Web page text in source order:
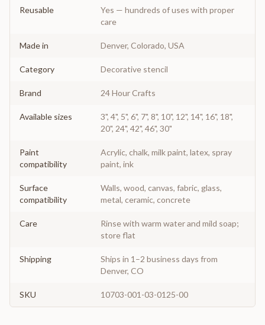
Reusable
Yes — hundreds of uses with proper
care
Made in Denver, Colorado, USA
Category Decorative stencil
Brand 24 Hour Crafts
Available sizes
3", 4", 5", 6", 7", 8", 10", 12", 14", 16", 18",
20", 24", 42", 46", 30"
Paint
compatibility
Acrylic, chalk, milk paint, latex, spray
paint, ink
Surface
compatibility
Walls, wood, canvas, fabric, glass,
metal, ceramic, concrete
Care
Rinse with warm water and mild soap;
store flat
Shipping
Ships in 1–2 business days from
Denver, CO
SKU 10703-001-03-0125-00